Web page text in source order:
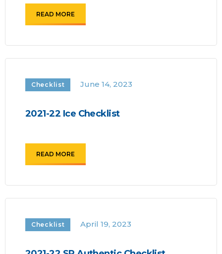
READ MORE
Checklist June 14, 2023
2021-22 Ice Checklist
READ MORE
Checklist April 19, 2023